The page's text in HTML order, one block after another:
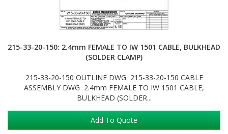
215-33-20-150: 2.4mm FEMALE TO IW 1501 CABLE, BULKHEAD
(SOLDER CLAMP)
215-33-20-150 OUTLINE DWG 215-33-20-150 CABLE
ASSEMBLY DWG 2.4mm FEMALE TO IW 1501 CABLE,
BULKHEAD (SOLDER...
Add To Quote